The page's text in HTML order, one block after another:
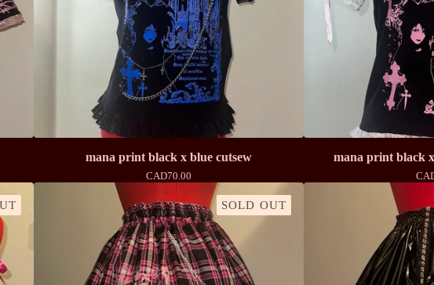
mana print black x blue cutsew
CAD70.00
mana print black
SOLD OUT